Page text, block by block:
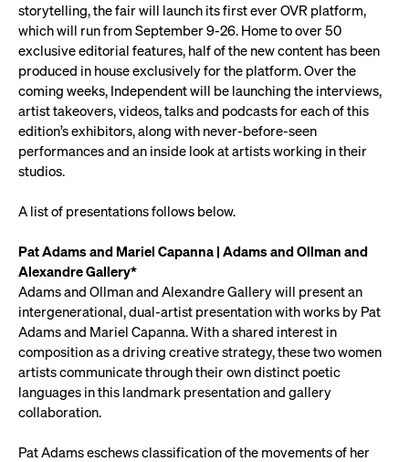
storytelling, the fair will launch its first ever OVR platform,
which will run from September 9-26. Home to over 50
exclusive editorial features, half of the new content has been
produced in house exclusively for the platform. Over the
coming weeks, Independent will be launching the interviews,
artist takeovers, videos, talks and podcasts for each of this
edition’s exhibitors, along with never-before-seen
performances and an inside look at artists working in their
studios.
A list of presentations follows below.
Pat Adams and Mariel Capanna | Adams and Ollman and
Alexandre Gallery*
Adams and Ollman and Alexandre Gallery will present an
intergenerational, dual-artist presentation with works by Pat
Adams and Mariel Capanna. With a shared interest in
composition as a driving creative strategy, these two women
artists communicate through their own distinct poetic
languages in this landmark presentation and gallery
collaboration.
Pat Adams eschews classification of the movements of her